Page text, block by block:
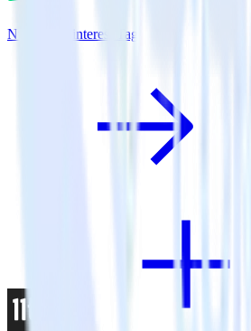
Nuxt.js + Pinterest Tag